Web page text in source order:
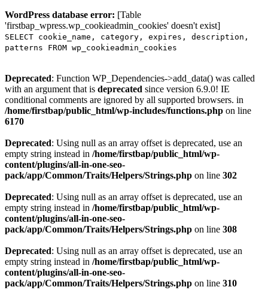
WordPress database error: [Table
'firstbap_wpress.wp_cookieadmin_cookies' doesn't exist]
SELECT cookie_name, category, expires, description,
patterns FROM wp_cookieadmin_cookies
Deprecated: Function WP_Dependencies->add_data() was called
with an argument that is deprecated since version 6.9.0! IE
conditional comments are ignored by all supported browsers. in
/home/firstbap/public_html/wp-includes/functions.php on line
6170
Deprecated: Using null as an array offset is deprecated, use an
empty string instead in /home/firstbap/public_html/wp-
content/plugins/all-in-one-seo-
pack/app/Common/Traits/Helpers/Strings.php on line 302
Deprecated: Using null as an array offset is deprecated, use an
empty string instead in /home/firstbap/public_html/wp-
content/plugins/all-in-one-seo-
pack/app/Common/Traits/Helpers/Strings.php on line 308
Deprecated: Using null as an array offset is deprecated, use an
empty string instead in /home/firstbap/public_html/wp-
content/plugins/all-in-one-seo-
pack/app/Common/Traits/Helpers/Strings.php on line 310